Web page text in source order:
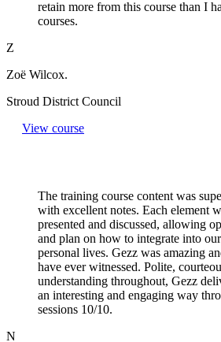
retain more from this course than I
courses.
Z
Zoë Wilcox.
Stroud District Council
View course
The training course content was
with excellent notes. Each element
presented and discussed, allowing
and plan on how to integrate into
personal lives. Gezz was amazing
have ever witnessed. Polite,
understanding throughout, Gezz
an interesting and engaging way
sessions 10/10.
N